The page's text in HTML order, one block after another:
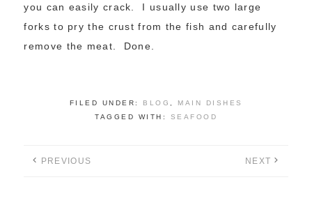
you can easily crack. I usually use two large
forks to pry the crust from the fish and carefully
remove the meat. Done.
FILED UNDER: BLOG
MAIN DISHES
TAGGED WITH: SEAFOOD
PREVIOUS NEXT